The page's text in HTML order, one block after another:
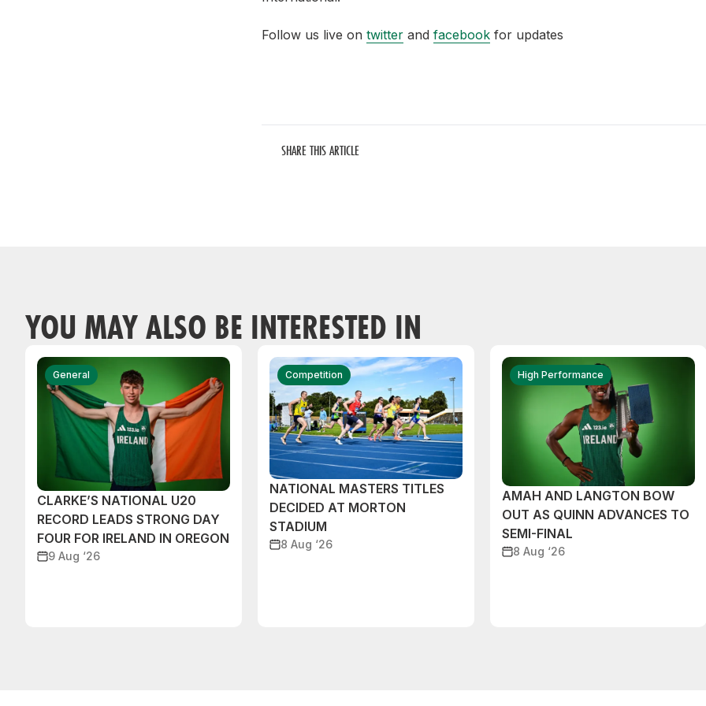
Follow us live on twitter and facebook for updates
SHARE THIS ARTICLE
YOU MAY ALSO BE INTERESTED IN
General
CLARKE’S NATIONAL U20
RECORD LEADS STRONG DAY
FOUR FOR IRELAND IN OREGON
9 Aug ‘26
Competition
NATIONAL MASTERS TITLES
DECIDED AT MORTON
STADIUM
8 Aug ‘26
High Performance
AMAH AND LANGTON BOW
OUT AS QUINN ADVANCES TO
SEMI-FINAL
8 Aug ‘26